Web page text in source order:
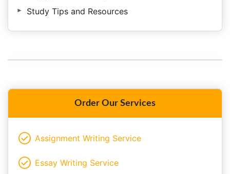
Study Tips and Resources
Order Our Services
Assignment Writing Service
Essay Writing Service